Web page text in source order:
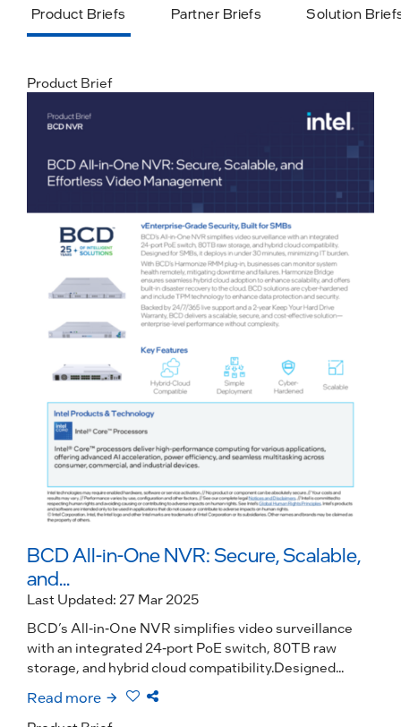
Product Briefs
Partner Briefs Solution
Product Brief
BCD All-in-One NVR: Secure, Scalable,
and...
Last Updated: 27 Mar 2025
BCD’s All-in-One NVR simplifies video surveillance
with an integrated 24-port PoE switch, 80TB raw
storage, and hybrid cloud compatibility.Designed...
Read more